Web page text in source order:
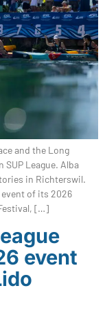
and the Long
League. Alba
in Richterswil.
event of its 2026
[…]
event